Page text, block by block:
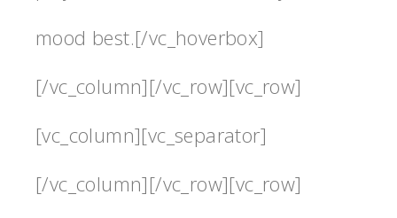
mood best.[/vc_hoverbox]
[/vc_column][/vc_row][vc_row]
[vc_column][vc_separator]
[/vc_column][/vc_row][vc_row]